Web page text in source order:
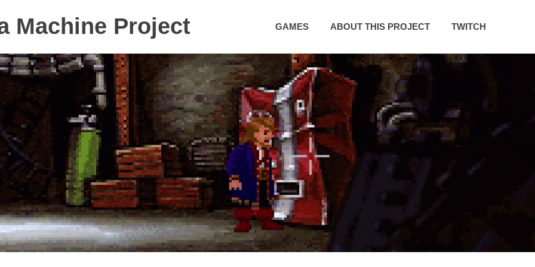
Machine Project GAMES ABOUT THIS PROJECT TWITCH